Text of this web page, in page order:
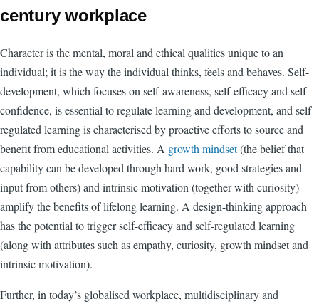
century workplace
Character is the mental, moral and ethical qualities unique to an
individual; it is the way the individual thinks, feels and behaves. Self-
development, which focuses on self-awareness, self-efficacy and self-
confidence, is essential to regulate learning and development, and self-
regulated learning is characterised by proactive efforts to source and
benefit from educational activities. A growth mindset(the belief that
capability can be developed through hard work, good strategies and
input from others) and intrinsic motivation (together with curiosity)
amplify the benefits of lifelong learning. A design-thinking approach
has the potential to trigger self-efficacy and self-regulated learning
(along with attributes such as empathy, curiosity, growth mindset and
intrinsic motivation).
Further, in today’s globalised workplace, multidisciplinary and